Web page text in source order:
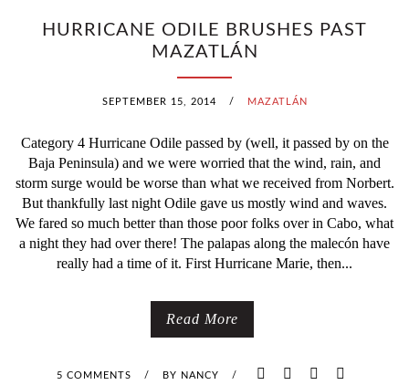
E
,
T
S
HURRICANE ODILE BRUSHES PAST
MAZATLÁN
SEPTEMBER 15, 2014 / MAZATLÁN
Category 4 Hurricane Odile passed by (well, it passed by on the
Baja Peninsula) and we were worried that the wind, rain, and
storm surge would be worse than what we received from Norbert.
But thankfully last night Odile gave us mostly wind and waves.
We fared so much better than those poor folks over in Cabo, what
a night they had over there! The palapas along the malecón have
really had a time of it. First Hurricane Marie, then...
Read More
5 COMMENTS / BY NANCY /